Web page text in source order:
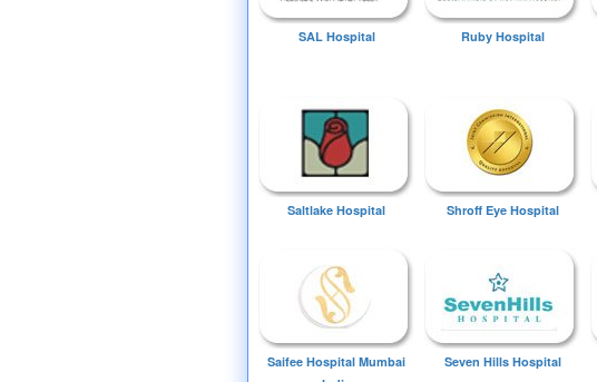
SAL Hospital Ruby Hospital
Saltlake Hospital Shroff Eye Hospital
Saifee Hospital Mumbai
Seven Hills Hospital